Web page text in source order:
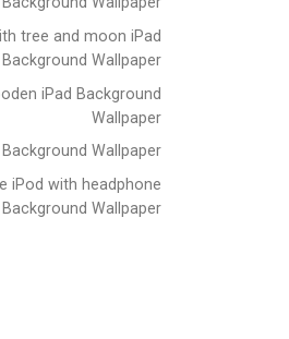
tree and moon iPad
Background Wallpaper
iPad Background
Wallpaper
Wallpaper
iPod with headphone
Wallpaper